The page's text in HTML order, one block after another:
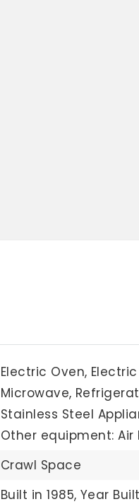
Electric Oven,
Microwave,
Stainless Steel
Other equipment: Air
Crawl Space
Built in 1985, Year